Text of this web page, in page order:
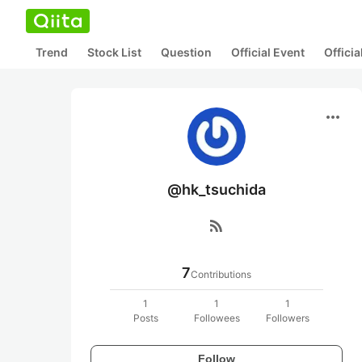
Trend Stock List Question Official Event
more_horiz
@hk_tsuchida
rss_feed
7Contributions
1
Posts
1
Followees
1
Followers
Follow